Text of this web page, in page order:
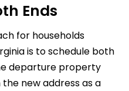
Ends
for households
is to schedule both
departure property
new address as a